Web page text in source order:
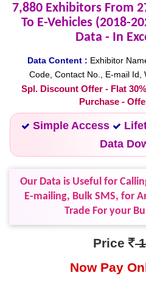
7,880 Exhibitors From
To E-Vehicles (2018-
Data - In
Data Content : Exhibitor
Code, Contact No., E-mail Id,
Spl. Discount Offer - Flat
Purchase -
Simple Access
Data
Our Data is Useful for
E-mailing, Bulk SMS, for
Trade For your
Price
Now Pay